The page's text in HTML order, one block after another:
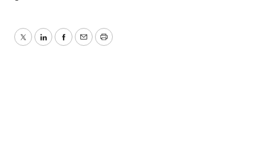
TwitterLinkedInFacebook
EmailPrint